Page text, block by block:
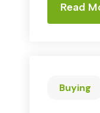
Read
Buying